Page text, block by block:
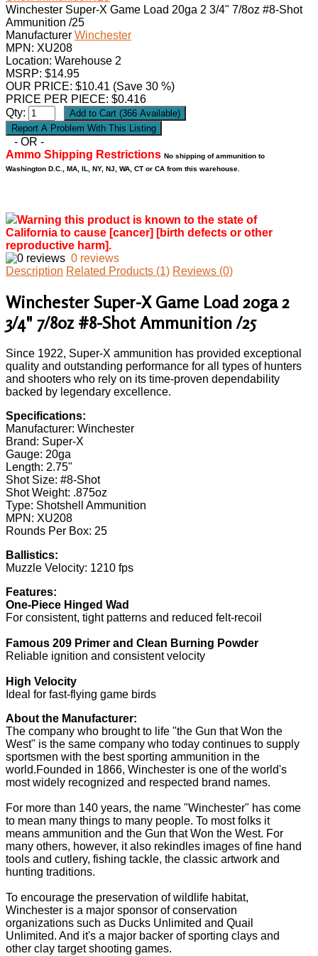
Winchester Super-X Game Load 20ga 2 3/4" 7/8oz #8-Shot
Ammunition /25
Manufacturer Winchester
MPN: XU208
Location: Warehouse 2
MSRP: $14.95
OUR PRICE: $10.41 (Save 30 %)
PRICE PER PIECE: $0.416
Qty:
- OR -
Ammo Shipping Restrictions No shipping of ammunition to
Washington D.C., MA, IL, NY, NJ, WA, CT or CA from this warehouse.
Warning this product is known to the state of
California to cause [cancer] [birth defects or other
reproductive harm].
0 reviews
Description Related Products (1) Reviews (0)
Winchester Super-X Game Load 20ga 2
3/4" 7/8oz #8-Shot Ammunition /25
Since 1922, Super-X ammunition has provided exceptional
quality and outstanding performance for all types of hunters
and shooters who rely on its time-proven dependability
backed by legendary excellence.
Specifications:
Manufacturer: Winchester
Brand: Super-X
Gauge: 20ga
Length: 2.75"
Shot Size: #8-Shot
Shot Weight: .875oz
Type: Shotshell Ammunition
MPN: XU208
Rounds Per Box: 25
Ballistics:
Muzzle Velocity: 1210 fps
Features:
One-Piece Hinged Wad
For consistent, tight patterns and reduced felt-recoil
Famous 209 Primer and Clean Burning Powder
Reliable ignition and consistent velocity
High Velocity
Ideal for fast-flying game birds
About the Manufacturer:
The company who brought to life "the Gun that Won the
West" is the same company who today continues to supply
sportsmen with the best sporting ammunition in the
world.Founded in 1866, Winchester is one of the world's
most widely recognized and respected brand names.
For more than 140 years, the name "Winchester" has come
to mean many things to many people. To most folks it
means ammunition and the Gun that Won the West. For
many others, however, it also rekindles images of fine hand
tools and cutlery, fishing tackle, the classic artwork and
hunting traditions.
To encourage the preservation of wildlife habitat,
Winchester is a major sponsor of conservation
organizations such as Ducks Unlimited and Quail
Unlimited. And it's a major backer of sporting clays and
other clay target shooting games.